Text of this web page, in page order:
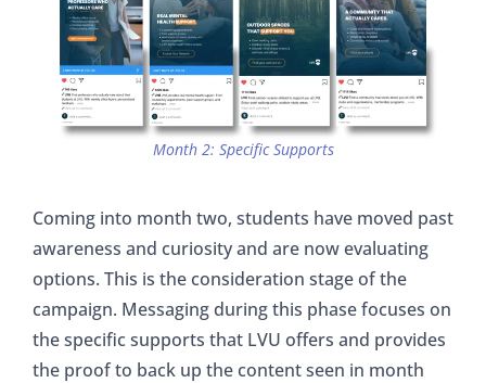
Month 2: Specific Supports
Coming into month two, students have moved past
awareness and curiosity and are now evaluating
options. This is the consideration stage of the
campaign. Messaging during this phase focuses on
the specific supports that LVU offers and provides
the proof to back up the content seen in month